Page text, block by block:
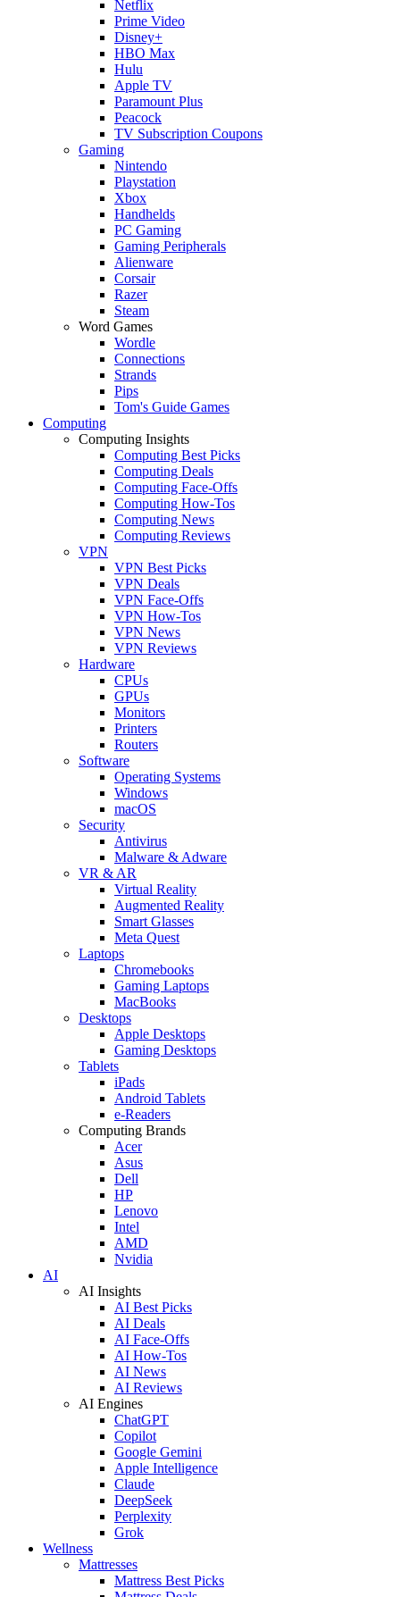
Netflix
Prime Video
Disney+
HBO Max
Hulu
Apple TV
Paramount Plus
Peacock
TV Subscription Coupons
Gaming
Nintendo
Playstation
Xbox
Handhelds
PC Gaming
Gaming Peripherals
Alienware
Corsair
Razer
Steam
Word Games
Wordle
Connections
Strands
Pips
Tom's Guide Games
Computing
Computing Insights
Computing Best Picks
Computing Deals
Computing Face-Offs
Computing How-Tos
Computing News
Computing Reviews
VPN
VPN Best Picks
VPN Deals
VPN Face-Offs
VPN How-Tos
VPN News
VPN Reviews
Hardware
CPUs
GPUs
Monitors
Printers
Routers
Software
Operating Systems
Windows
macOS
Security
Antivirus
Malware & Adware
VR & AR
Virtual Reality
Augmented Reality
Smart Glasses
Meta Quest
Laptops
Chromebooks
Gaming Laptops
MacBooks
Desktops
Apple Desktops
Gaming Desktops
Tablets
iPads
Android Tablets
e-Readers
Computing Brands
Acer
Asus
Dell
HP
Lenovo
Intel
AMD
Nvidia
AI
AI Insights
AI Best Picks
AI Deals
AI Face-Offs
AI How-Tos
AI News
AI Reviews
AI Engines
ChatGPT
Copilot
Google Gemini
Apple Intelligence
Claude
DeepSeek
Perplexity
Grok
Wellness
Mattresses
Mattress Best Picks